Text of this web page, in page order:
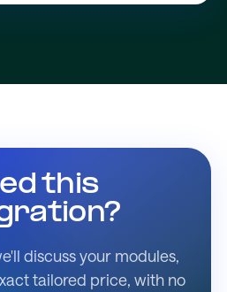
this
discuss your modules,
tailored price, with no